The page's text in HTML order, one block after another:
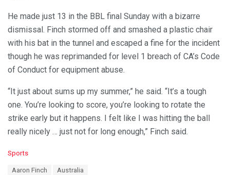
He made just 13 in the BBL final Sunday with a bizarre
dismissal. Finch stormed off and smashed a plastic chair
with his bat in the tunnel and escaped a fine for the incident
though he was reprimanded for level 1 breach of CA’s Code
of Conduct for equipment abuse.
“It just about sums up my summer,” he said. “It’s a tough
one. You’re looking to score, you’re looking to rotate the
strike early but it happens. I felt like I was hitting the ball
really nicely … just not for long enough,” Finch said.
C
Sports
Aaron Finch Australia